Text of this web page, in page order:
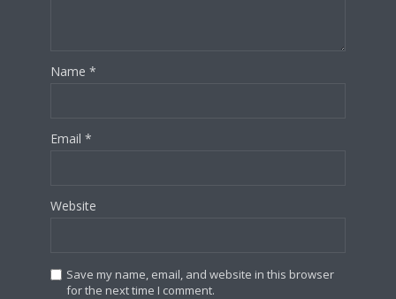
Name *
Email *
Website
Save my name, email, and website in this browser
for the next time I comment.